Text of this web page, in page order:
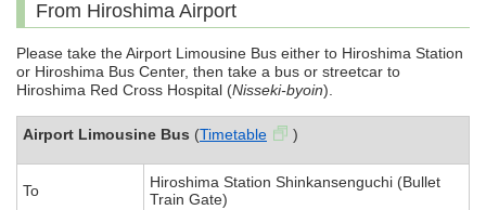
From Hiroshima Airport
Please take the Airport Limousine Bus either to Hiroshima Station
or Hiroshima Bus Center, then take a bus or streetcar to
Hiroshima Red Cross Hospital (Nisseki-byoin).
Airport Limousine Bus (Timetable )
To
Hiroshima Station Shinkansenguchi (Bullet
Train Gate)